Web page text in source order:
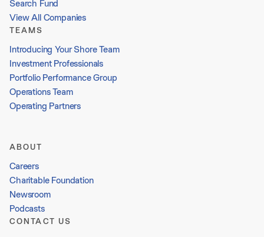
Search Fund
View All Companies
TEAMS
Introducing Your Shore Team
Investment Professionals
Portfolio Performance Group
Operations Team
Operating Partners
ABOUT
Careers
Charitable Foundation
Newsroom
Podcasts
CONTACT US